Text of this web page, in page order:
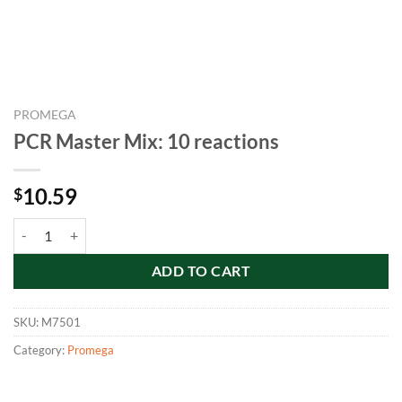
PROMEGA
PCR Master Mix: 10 reactions
$10.59
ADD TO CART
SKU: M7501
Category: Promega